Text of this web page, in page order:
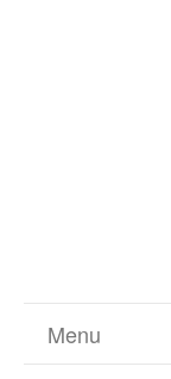
Menu